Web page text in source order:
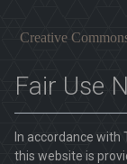
Creative
Fair Use
In accordance with
this website is